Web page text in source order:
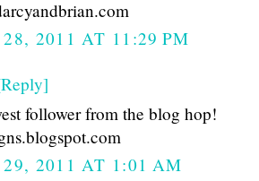
2011 AT 11:29 PM
follower from the blog hop!
2011 AT 1:01 AM